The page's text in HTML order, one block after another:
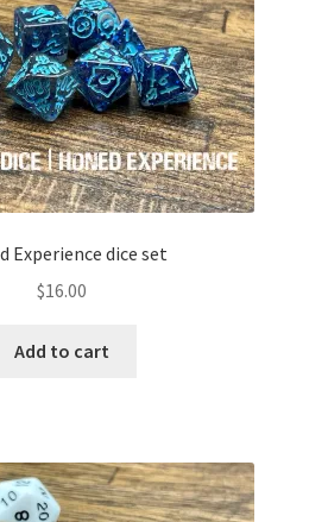
Experience dice set
$16.00
Add to cart